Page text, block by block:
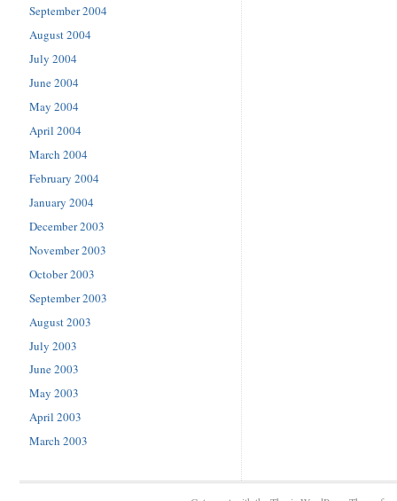
September 2004
August 2004
July 2004
June 2004
May 2004
April 2004
March 2004
February 2004
January 2004
December 2003
November 2003
October 2003
September 2003
August 2003
July 2003
June 2003
May 2003
April 2003
March 2003